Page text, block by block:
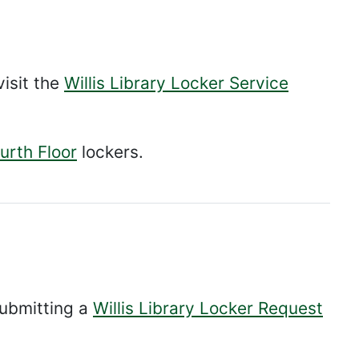
the Willis Library Locker Service
Floor lockers.
a Willis Library Locker Request